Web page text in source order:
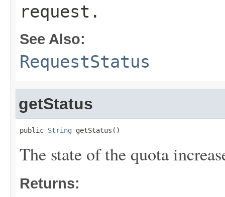
request.
See Also:
RequestStatus
getStatus
public String getStatus()
The state of the quota
Returns: